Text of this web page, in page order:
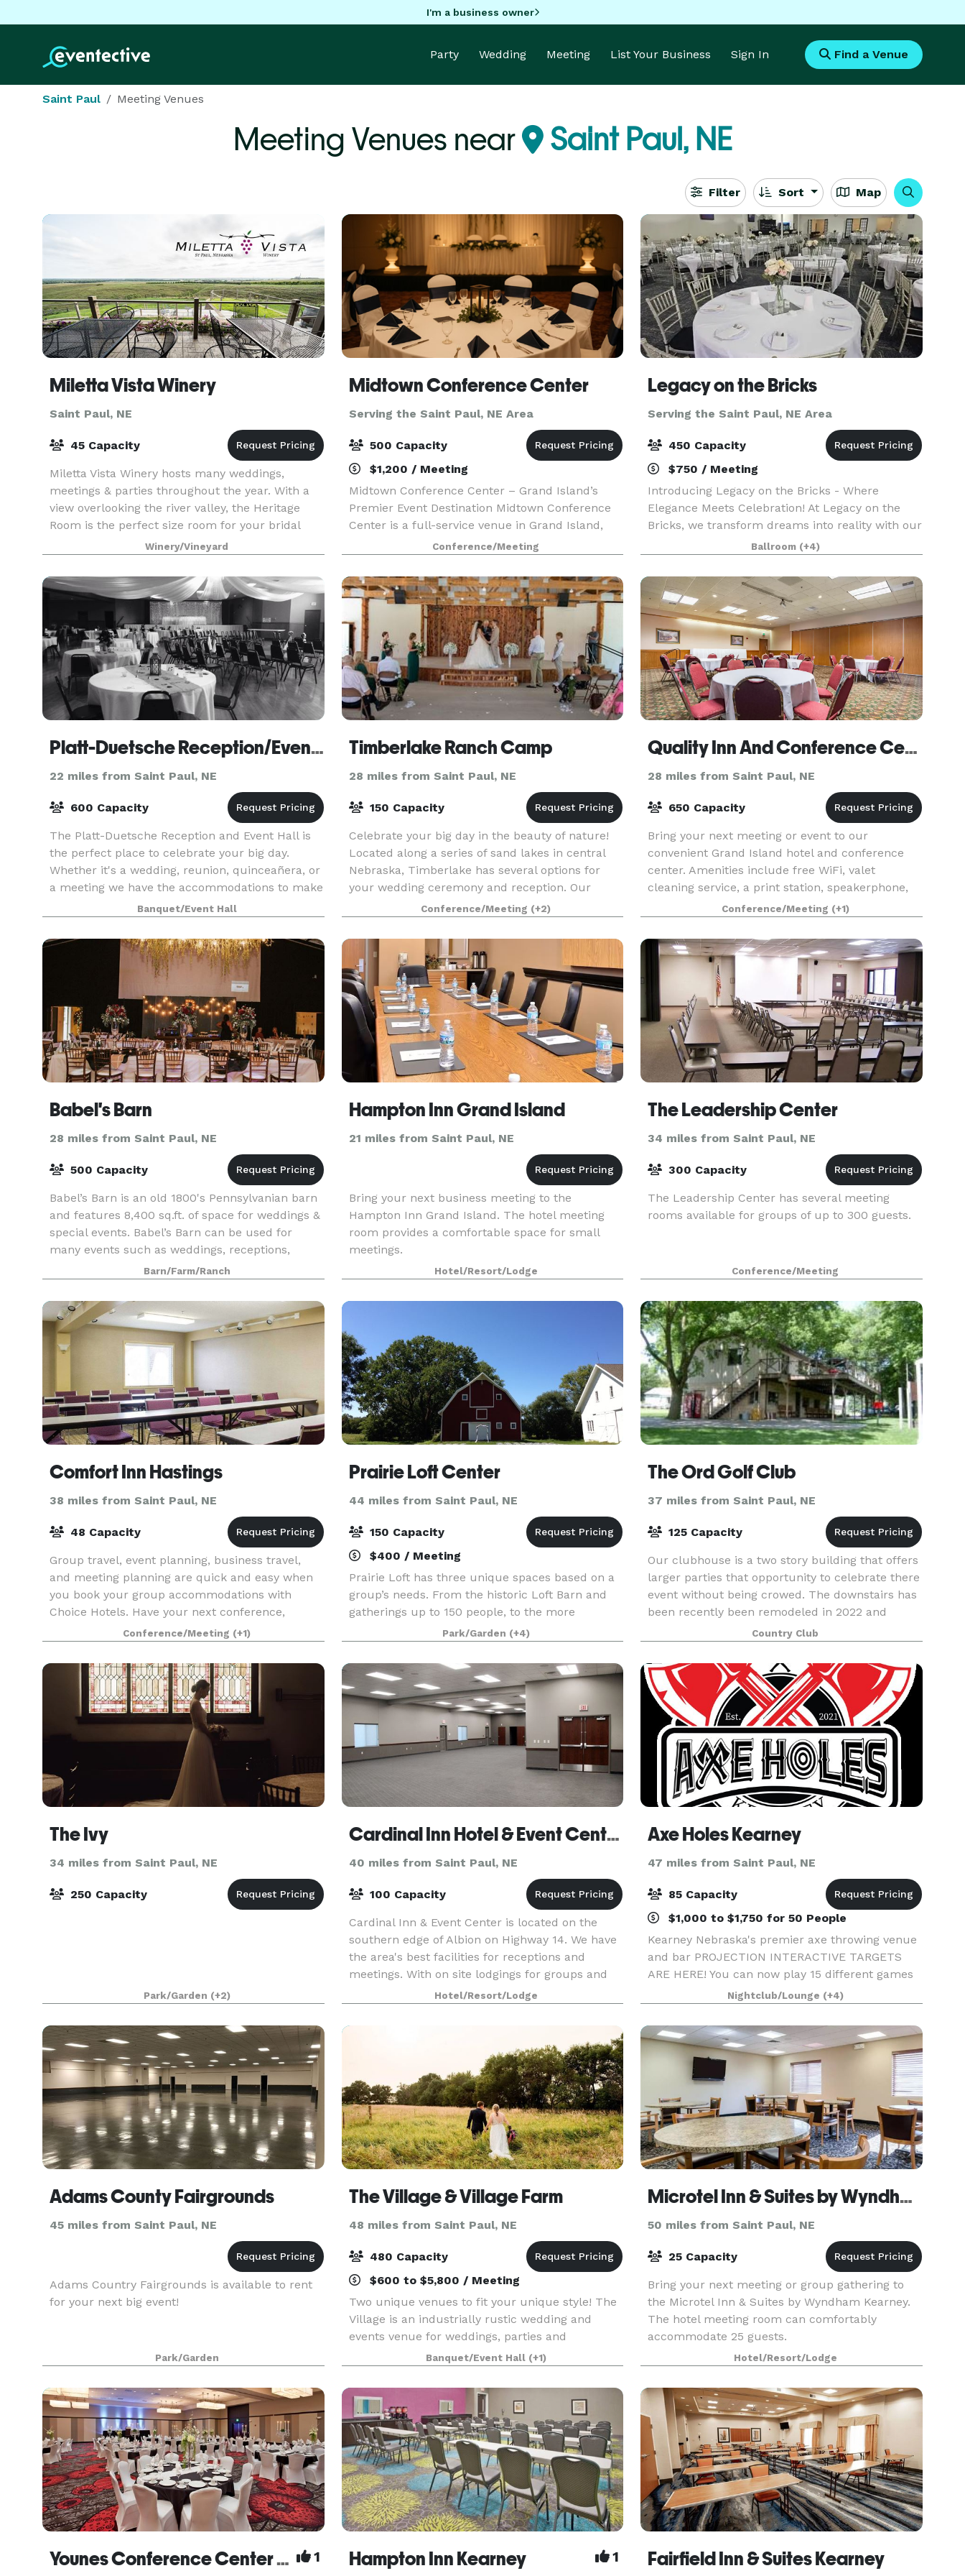
I'm a business owner
Party Wedding Meeting List Your Business Sign In Find a Venue
Saint Paul Meeting Venues
Meeting Venues near Saint Paul, NE
Filter Sort Map
Miletta Vista Winery
Saint Paul, NE
45 Capacity
Miletta Vista Winery hosts many weddings,
meetings & parties throughout the year. With a
view overlooking the river valley, the Heritage
Room is the perfect size room for your bridal
shower, baby shower, and private party needs.
Winery/Vineyard
Midtown Conference Center
Serving the Saint Paul, NE Area
500 Capacity
$1,200 / Meeting
Midtown Conference Center – Grand Island’s
Premier Event Destination Midtown Conference
Center is a full-service venue in Grand Island,
perfect for meetings, conferences, weddings,
and celebrations of all kinds. Celebrate life’s
most memor
Conference/Meeting
Legacy on the Bricks
Serving the Saint Paul, NE Area
450 Capacity
$750 / Meeting
Introducing Legacy on the Bricks - Where
Elegance Meets Celebration! At Legacy on the
Bricks, we transform dreams into reality with our
exquisite Nebraska wedding and event venue.
We are your one-stop destination for
unforgettable moments.
Ballroom (+4)
Platt-Duetsche Reception/Event Hall
22 miles from Saint Paul, NE
600 Capacity
The Platt-Duetsche Reception and Event Hall is
the perfect place to celebrate your big day.
Whether it's a wedding, reunion, quinceañera, or
a meeting we have the accommodations to make
your day memorable.Banquet/Event Hall
Timberlake Ranch Camp
28 miles from Saint Paul, NE
150 Capacity
Celebrate your big day in the beauty of nature!
Located along a series of sand lakes in central
Nebraska, Timberlake has several options for
your wedding ceremony and reception. Our
outdoor chapel is fully equipped with sound
equipment, sea
Conference/Meeting (+2)
Quality Inn And Conference Center
28 miles from Saint Paul, NE
650 Capacity
Bring your next meeting or event to our
convenient Grand Island hotel and conference
center. Amenities include free WiFi, valet
cleaning service, a print station, speakerphone,
and voicemail. Our hotel is located off Interstate
80, giving
Conference/Meeting (+1)
Babel's Barn
28 miles from Saint Paul, NE
500 Capacity
Babel’s Barn is an old 1800's Pennsylvanian barn
and features 8,400 sq.ft. of space for weddings &
special events. Babel’s Barn can be used for
many events such as weddings, receptions,
graduations, meetings, reunions and tailgate
parties
Barn/Farm/Ranch
Hampton Inn Grand Island
21 miles from Saint Paul, NE
Bring your next business meeting to the
Hampton Inn Grand Island. The hotel meeting
room provides a comfortable space for small
meetings.
Hotel/Resort/Lodge
The Leadership Center
34 miles from Saint Paul, NE
300 Capacity
The Leadership Center has several meeting
rooms available for groups of up to 300 guests.
Conference/Meeting
Comfort Inn Hastings
38 miles from Saint Paul, NE
48 Capacity
Group travel, event planning, business travel,
and meeting planning are quick and easy when
you book your group accommodations with
Choice Hotels. Have your next conference,
reunion, meeting, or special event at our Hasting
hotel. Our meeti
Conference/Meeting (+1)
Prairie Loft Center
44 miles from Saint Paul, NE
150 Capacity
$400 / Meeting
Prairie Loft has three unique spaces based on a
group’s needs. From the historic Loft Barn and
gatherings up to 150 people, to the more
intimate Pershing Prairie Room for meetings,
retreats and more. The Prairie Loft team is
excited to help
Park/Garden (+4)
The Ord Golf Club
37 miles from Saint Paul, NE
125 Capacity
Our clubhouse is a two story building that offers
larger parties that opportunity to celebrate there
event without being crowed. The downstairs has
been recently been remodeled in 2022 and
provides an atmosphere that can accommodate
every e
Country Club
The Ivy
34 miles from Saint Paul, NE
250 Capacity
Park/Garden (+2)
Cardinal Inn Hotel & Event Center
40 miles from Saint Paul, NE
100 Capacity
Cardinal Inn & Event Center is located on the
southern edge of Albion on Highway 14. We have
the area's best facilities for receptions and
meetings. With on site lodgings for groups and
attendees we are the ideal spot for your event.
Hotel/Resort/Lodge
Axe Holes Kearney
47 miles from Saint Paul, NE
85 Capacity
$1,000 to $1,750 for 50 People
Kearney Nebraska's premier axe throwing venue
and bar PROJECTION INTERACTIVE TARGETS
ARE HERE! You can now play 15 different games
including tic tac toe, battleship, bowling, alien
attack, rock paper scissors, around the world,
darts and
Nightclub/Lounge (+4)
Adams County Fairgrounds
45 miles from Saint Paul, NE
Adams Country Fairgrounds is available to rent
for your next big event!
Park/Garden
The Village & Village Farm
48 miles from Saint Paul, NE
480 Capacity
$600 to $5,800 / Meeting
Two unique venues to fit your unique style! The
Village is an industrially rustic wedding and
events venue for weddings, parties and
corporate events. Built in 1940 right in the heart
of Kearney, NE, The Village offers open ballroom
featur
Banquet/Event Hall (+1)
Microtel Inn & Suites by Wyndham Kearney
50 miles from Saint Paul, NE
25 Capacity
Bring your next meeting or group gathering to
the Microtel Inn & Suites by Wyndham Kearney.
The hotel meeting room can comfortably
accommodate 25 guests.
Hotel/Resort/Lodge
Younes Conference Center South 1 Hampton Inn Kearney 1 Fairfield Inn & Suites Kearney